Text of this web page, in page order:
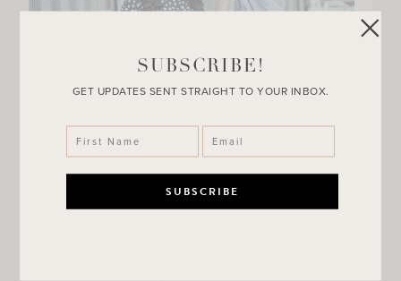
SUBSCRIBE!
GET UPDATES SENT STRAIGHT TO YOUR INBOX.